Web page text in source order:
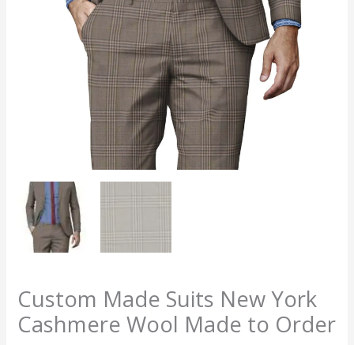
Custom Made Suits New York
Cashmere Wool Made to Order